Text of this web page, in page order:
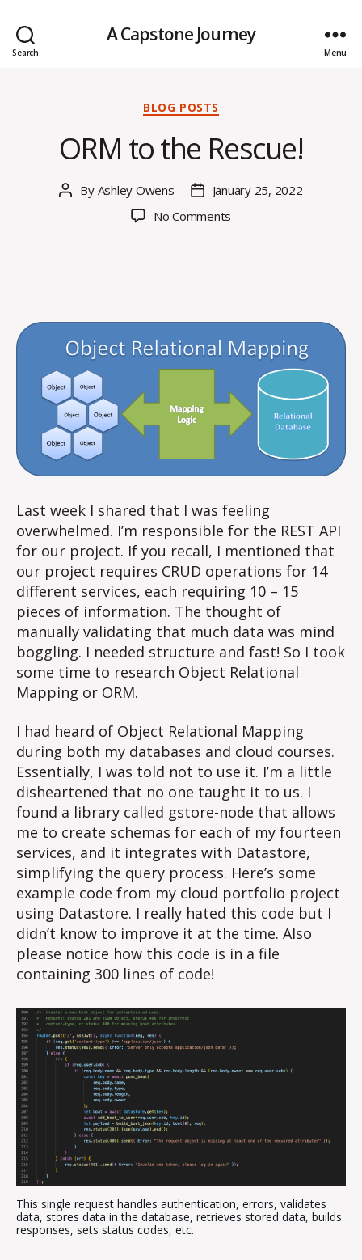
Search
A Capstone Journey
Menu
Categories
BLOG POSTS
ORM to the Rescue!
Post
By Ashley Owens
PostJanuary 25, 2022
No Comments
Last week I shared that I was feeling
overwhelmed. I’m responsible for the REST API
for our project. If you recall, I mentioned that
our project requires CRUD operations for 14
different services, each requiring 10 – 15
pieces of information. The thought of
manually validating that much data was mind
boggling. I needed structure and fast! So I took
some time to research Object Relational
Mapping or ORM.
I had heard of Object Relational Mapping
during both my databases and cloud courses.
Essentially, I was told not to use it. I’m a little
disheartened that no one taught it to us. I
found a library called gstore-node that allows
me to create schemas for each of my fourteen
services, and it integrates with Datastore,
simplifying the query process. Here’s some
example code from my cloud portfolio project
using Datastore. I really hated this code but I
didn’t know to improve it at the time. Also
please notice how this code is in a file
containing 300 lines of code!
This single request handles authentication, errors, validates
data, stores data in the database, retrieves stored data, builds
responses, sets status codes, etc.